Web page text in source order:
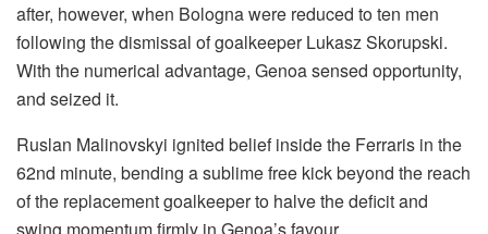
after, however, when Bologna were reduced to ten men
following the dismissal of goalkeeper Lukasz Skorupski.
With the numerical advantage, Genoa sensed opportunity,
and seized it.
Ruslan Malinovskyi ignited belief inside the Ferraris in the
62nd minute, bending a sublime free kick beyond the reach
of the replacement goalkeeper to halve the deficit and